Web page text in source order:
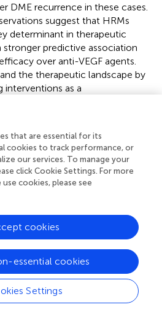
DME recurrence in these cases.
suggest that HRMs
determinant in therapeutic
predictive association
over anti-VEGF agents.
the therapeutic landscape by
as a
and dyslipidemia. Retinal
implicated in diabetic
and recent evidences support
agents—such as fenofibrate,
glycemic and
mitigate disease severity (
lipid profiles carry significant
a potential avenue for
in DME management.
(1) cross-sectional
of HRMs evolution or
metabolic measures may
that are essential for its
cookies to track performance, or
our services. To manage your
click Cookie Settings. For more
cookies, please see
Settings
essential cookies
cookies